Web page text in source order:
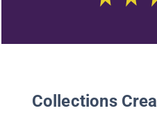
Collections